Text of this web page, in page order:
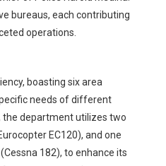
bureaus, each contributing
operations.
boasting six area
needs of different
the department utilizes two
EC120), and one
182), to enhance its